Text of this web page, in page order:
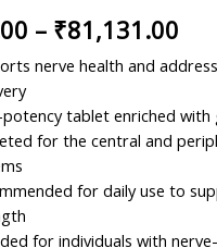
– ₹81,131.00
nerve health and
tablet enriched with
for the central and
for daily use to
for individuals with